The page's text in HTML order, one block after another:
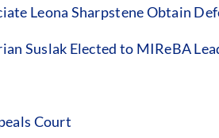
Leona Sharpstene Obtain
Suslak Elected to MIReBA
Court